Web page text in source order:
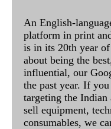
An English-
platform in print
is in its 20th year
about being the
influential, our
the past year. If
targeting the Indian
sell equipment,
consumables, we